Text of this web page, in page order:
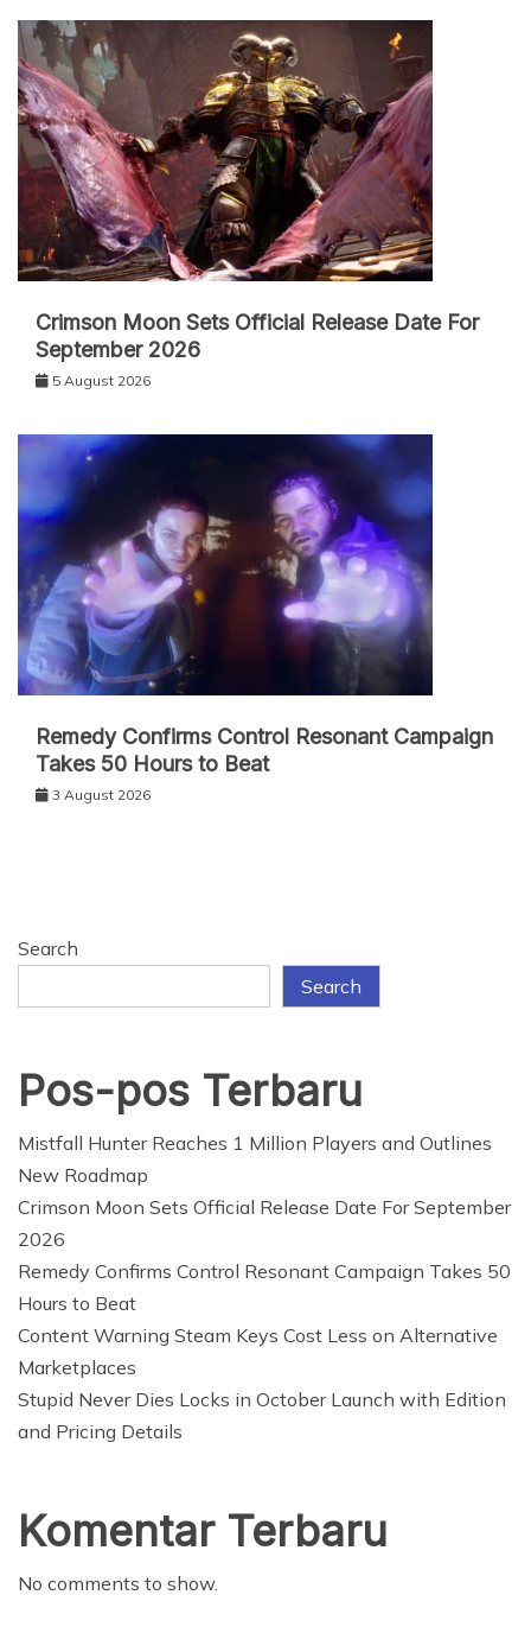
Crimson Moon Sets Official Release Date For
September 2026
5 August 2026
Remedy Confirms Control Resonant Campaign
Takes 50 Hours to Beat
3 August 2026
Search
Search
Pos-pos Terbaru
Mistfall Hunter Reaches 1 Million Players and Outlines
New Roadmap
Crimson Moon Sets Official Release Date For September
2026
Remedy Confirms Control Resonant Campaign Takes 50
Hours to Beat
Content Warning Steam Keys Cost Less on Alternative
Marketplaces
Stupid Never Dies Locks in October Launch with Edition
and Pricing Details
Komentar Terbaru
No comments to show.